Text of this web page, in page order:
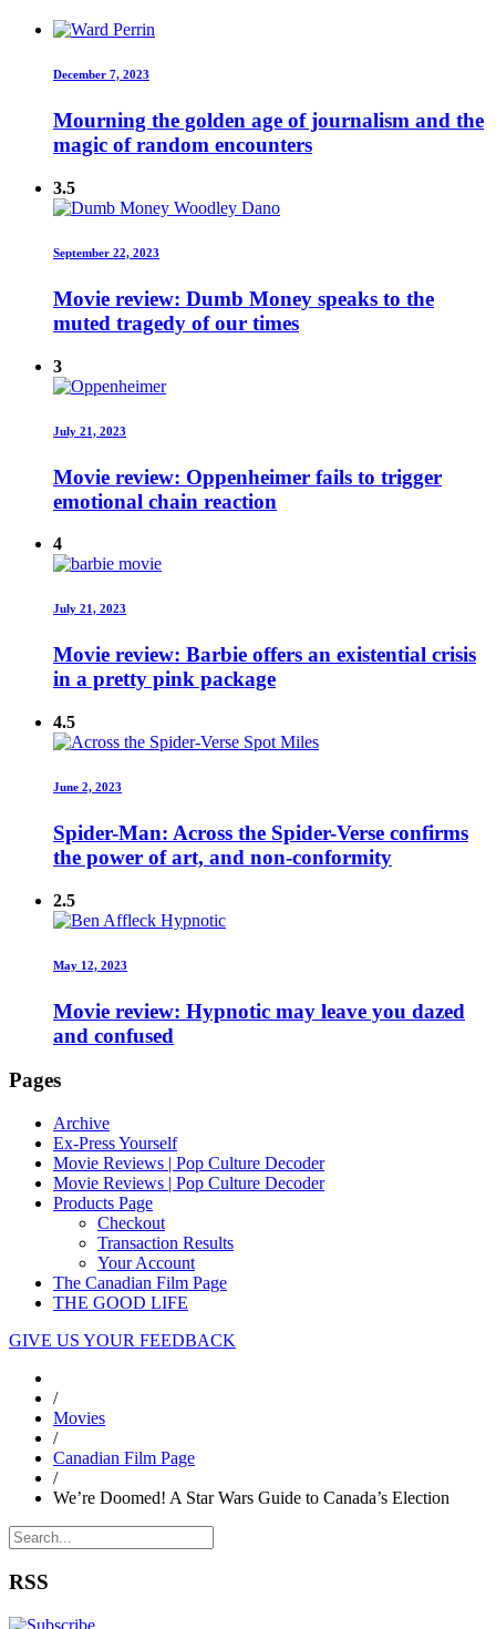
December 7, 2023
Mourning the golden age of journalism and the
magic of random encounters
3.5
September 22, 2023
Movie review: Dumb Money speaks to the
muted tragedy of our times
3
July 21, 2023
Movie review: Oppenheimer fails to trigger
emotional chain reaction
4
July 21, 2023
Movie review: Barbie offers an existential crisis
in a pretty pink package
4.5
June 2, 2023
Spider-Man: Across the Spider-Verse confirms
the power of art, and non-conformity
2.5
May 12, 2023
Movie review: Hypnotic may leave you dazed
and confused
Pages
Archive
Ex-Press Yourself
Movie Reviews | Pop Culture Decoder
Movie Reviews | Pop Culture Decoder
Products Page
Checkout
Transaction Results
Your Account
The Canadian Film Page
THE GOOD LIFE
GIVE US YOUR FEEDBACK
/
Movies
/
Canadian Film Page
/
We’re Doomed! A Star Wars Guide to Canada’s Election
RSS